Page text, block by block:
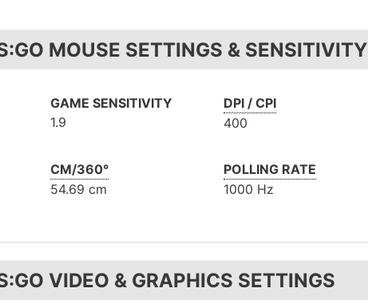
MOUSE SETTINGS & SENSITIVITY
GAME SENSITIVITY
1.9
DPI / CPI
400
CM/360°
54.69 cm
POLLING RATE
1000 Hz
VIDEO & GRAPHICS SETTINGS